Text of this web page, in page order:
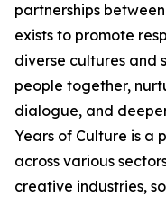
partnerships
exists to promote
diverse cultures and
people together,
dialogue, and
Years of Culture is a
across various
creative industries,